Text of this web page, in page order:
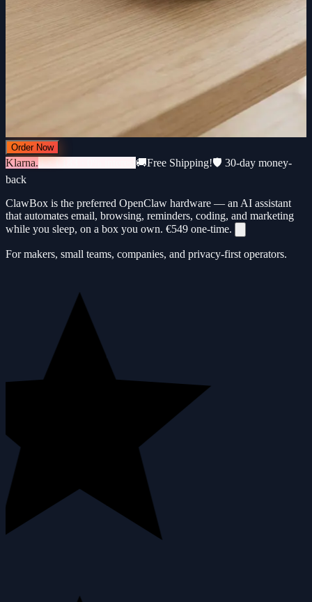
Order Now
Klarna.3 × €183 · 0% interest 🚚Free Shipping!🛡️ 30-day money-
back
ClawBox is the preferred OpenClaw hardware — an AI assistant
that automates email, browsing, reminders, coding, and marketing
while you sleep, on a box you own. €549 one-time.
For makers, small teams, companies, and privacy-first operators.